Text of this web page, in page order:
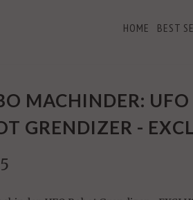
HOME BEST
MACHINDER: UFO
GRENDIZER -